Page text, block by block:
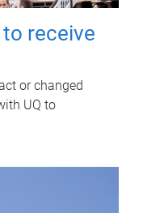
receive
or changed
UQ to